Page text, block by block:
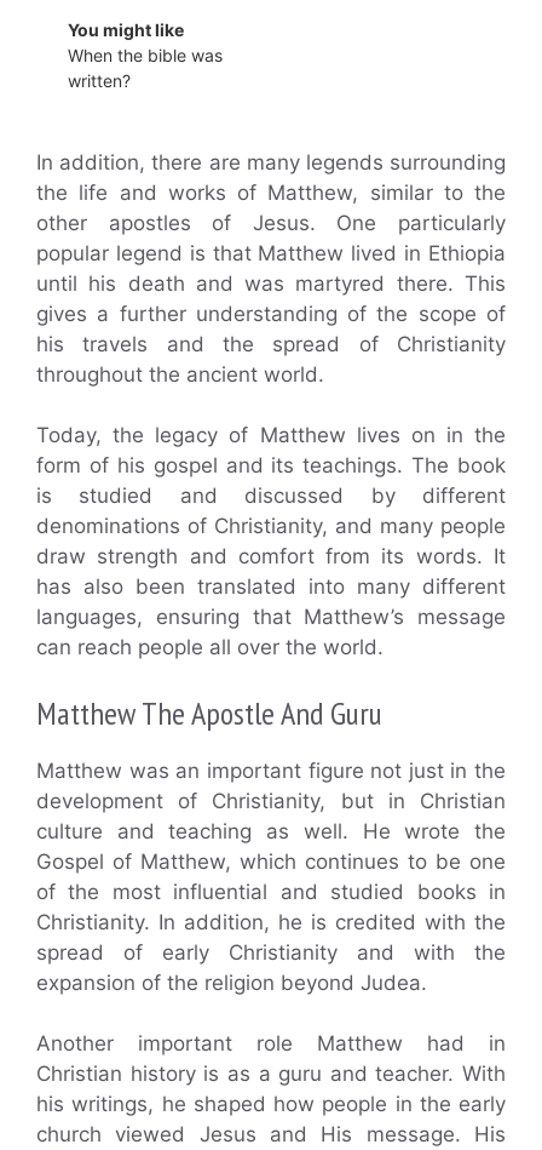
You might like
When the bible was
written?
In addition, there are many legends surrounding
the life and works of Matthew, similar to the
other apostles of Jesus. One particularly
popular legend is that Matthew lived in Ethiopia
until his death and was martyred there. This
gives a further understanding of the scope of
his travels and the spread of Christianity
throughout the ancient world.
Today, the legacy of Matthew lives on in the
form of his gospel and its teachings. The book
is studied and discussed by different
denominations of Christianity, and many people
draw strength and comfort from its words. It
has also been translated into many different
languages, ensuring that Matthew’s message
can reach people all over the world.
Matthew The Apostle And Guru
Matthew was an important figure not just in the
development of Christianity, but in Christian
culture and teaching as well. He wrote the
Gospel of Matthew, which continues to be one
of the most influential and studied books in
Christianity. In addition, he is credited with the
spread of early Christianity and with the
expansion of the religion beyond Judea.
Another important role Matthew had in
Christian history is as a guru and teacher. With
his writings, he shaped how people in the early
church viewed Jesus and His message. His